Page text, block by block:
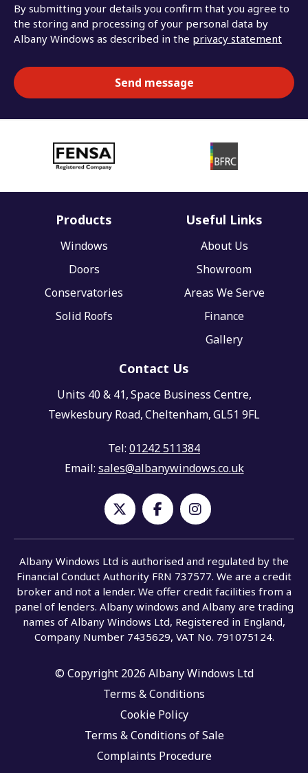
By submitting your details you confirm that you agree to
the storing and processing of your personal data by
Albany Windows as described in the privacy statement
Products
Windows
Doors
Conservatories
Solid Roofs
Useful Links
About Us
Showroom
Areas We Serve
Finance
Gallery
Contact Us
Units 40 & 41,Space Business Centre,
Tewkesbury Road,Cheltenham,GL51 9FL
Tel: 01242 511384
Email: sales@albanywindows.co.uk
Albany Windows Ltd is authorised and regulated by the
Financial Conduct Authority FRN 737577. We are a credit
broker and not a lender. We offer credit facilities from a
panel of lenders. Albany windows and Albany are trading
names of Albany Windows Ltd, Registered in England,
Company Number 7435629, VAT No. 791075124.
© Copyright 2026 Albany Windows Ltd
Terms & Conditions
Cookie Policy
Terms & Conditions of Sale
Complaints Procedure